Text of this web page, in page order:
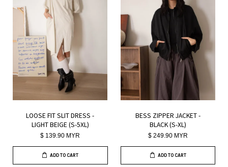
LOOSE FIT SLIT DRESS -
LIGHT BEIGE (S-5XL)
$ 139.90 MYR
ADD TO CART
BESS ZIPPER JACKET -
BLACK (S-XL)
$ 249.90 MYR
ADD TO CART